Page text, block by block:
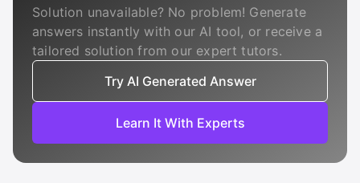
Solution unavailable? No problem! Generate
answers instantly with our AI tool, or receive a
tailored solution from our expert tutors.
Try AI Generated Answer
Learn It With Experts